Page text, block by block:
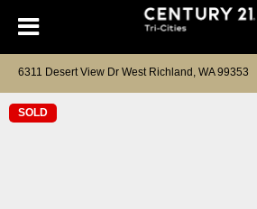
6311 Desert View Dr West Richland, WA 99353
SOLD